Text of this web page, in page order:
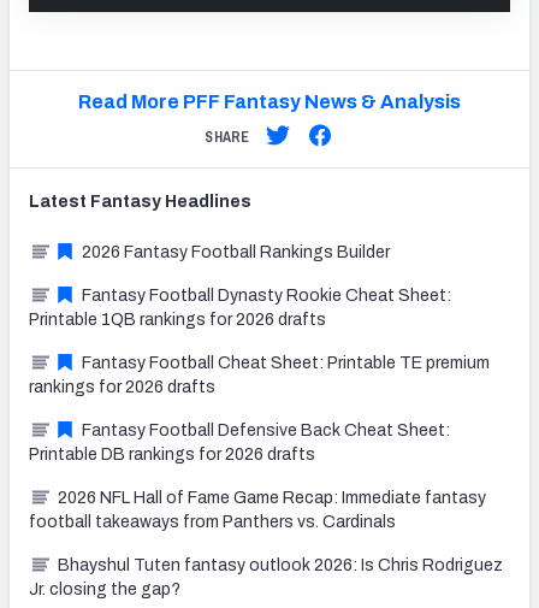
Read More PFF Fantasy News & Analysis
SHARE
Latest Fantasy Headlines
2026 Fantasy Football Rankings Builder
Fantasy Football Dynasty Rookie Cheat Sheet:
Printable 1QB rankings for 2026 drafts
Fantasy Football Cheat Sheet: Printable TE premium
rankings for 2026 drafts
Fantasy Football Defensive Back Cheat Sheet:
Printable DB rankings for 2026 drafts
2026 NFL Hall of Fame Game Recap: Immediate fantasy
football takeaways from Panthers vs. Cardinals
Bhayshul Tuten fantasy outlook 2026: Is Chris Rodriguez
Jr. closing the gap?